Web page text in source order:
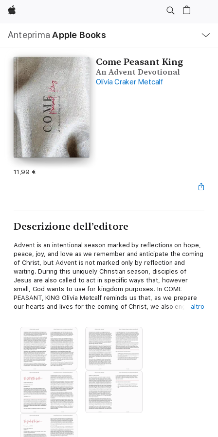
Apple
Anteprima Apple Books
locale
Apri
Menu
Come Peasant King
An Advent Devotional
Olivia Craker Metcalf
11,99 €
Descrizione dell’editore
Advent is an intentional season marked by reflections on hope,
peace, joy, and love as we remember and anticipate the coming
of Christ, but Advent is not marked only by reflection and
waiting. During this uniquely Christian season, disciples of
Jesus are also called to act in specific ways that, however
small, God wants to use for kingdom purposes. In COME
PEASANT, KING Olivia Metcalf reminds us that, as we prepare
our hearts and lives for the coming of Christ, we also engage in
altro